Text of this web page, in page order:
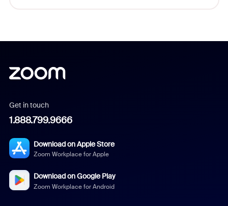
Get in touch
1.888.799.9666
Download on Apple Store
Zoom Workplace for Apple
Download on Google Play
Zoom Workplace for Android